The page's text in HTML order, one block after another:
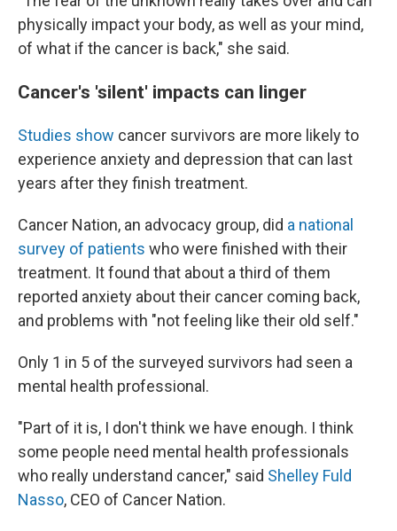
physically impact your body, as well as your mind,
of what if the cancer is back," she said.
Cancer's 'silent' impacts can linger
Studies show cancer survivors are more likely to
experience anxiety and depression that can last
years after they finish treatment.
Cancer Nation, an advocacy group, did a national
survey of patients who were finished with their
treatment. It found that about a third of them
reported anxiety about their cancer coming back,
and problems with "not feeling like their old self."
Only 1 in 5 of the surveyed survivors had seen a
mental health professional.
"Part of it is, I don't think we have enough. I think
some people need mental health professionals
who really understand cancer," said Shelley Fuld
Nasso, CEO of Cancer Nation.